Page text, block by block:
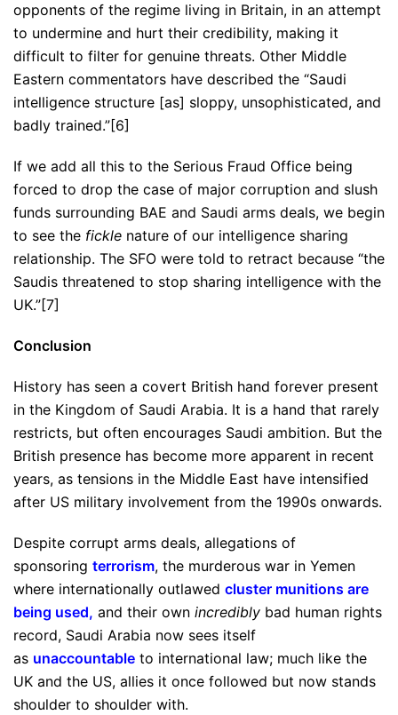
opponents of the regime living in Britain, in an attempt
to undermine and hurt their credibility, making it
difficult to filter for genuine threats. Other Middle
Eastern commentators have described the “Saudi
intelligence structure [as] sloppy, unsophisticated, and
badly trained.”[6]
If we add all this to the Serious Fraud Office being
forced to drop the case of major corruption and slush
funds surrounding BAE and Saudi arms deals, we begin
to see the fickle nature of our intelligence sharing
relationship. The SFO were told to retract because “the
Saudis threatened to stop sharing intelligence with the
UK.”[7]
Conclusion
History has seen a covert British hand forever present
in the Kingdom of Saudi Arabia. It is a hand that rarely
restricts, but often encourages Saudi ambition. But the
British presence has become more apparent in recent
years, as tensions in the Middle East have intensified
after US military involvement from the 1990s onwards.
Despite corrupt arms deals, allegations of
sponsoring terrorism, the murderous war in Yemen
where internationally outlawed cluster munitions are
being used, and their own incredibly bad human rights
record, Saudi Arabia now sees itself
as unaccountable to international law; much like the
UK and the US, allies it once followed but now stands
shoulder to shoulder with.